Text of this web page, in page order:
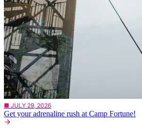
■ JULY 29, 2026
Get your adrenaline rush at Camp Fortune!